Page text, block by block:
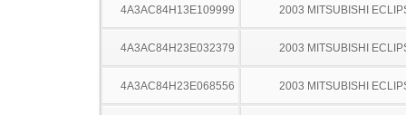
4A3AC84H13E109999 2003 MITSUBISHI
4A3AC84H23E032379 2003 MITSUBISHI
4A3AC84H23E068556 2003 MITSUBISHI